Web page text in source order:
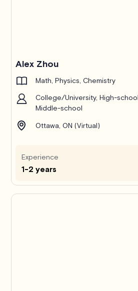
Alex Zhou
Math, Physics, Chemistry
College/University, High-
Middle-school
Ottawa, ON (Virtual)
Experience
1-2 years